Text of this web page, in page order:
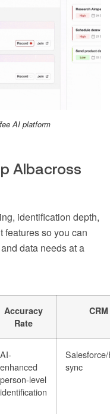
AI platform
Albacross
identification depth,
features so you can
data needs at a
Accuracy
Rate
AI-
enhanced
person-level
identification
sync